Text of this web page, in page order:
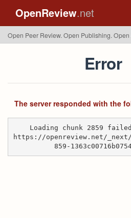
OpenReview.net
Open Peer Review. Open Publishing. Open
Error
The server responded with the
Loading chunk 2859
https://openreview.net/
859-